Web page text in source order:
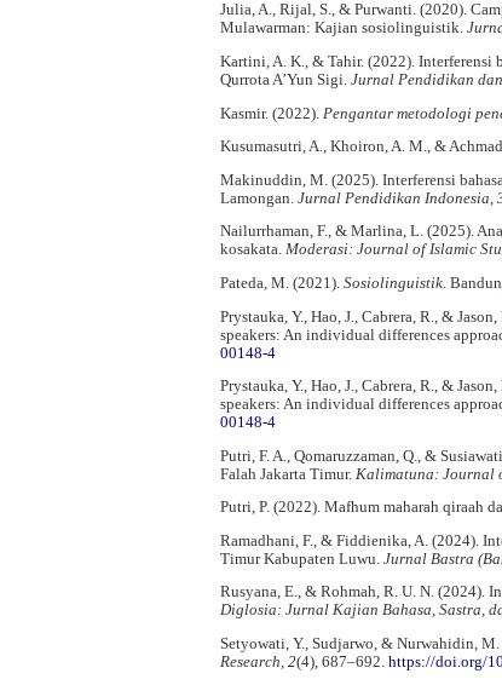
Julia, A., Rijal, S., & Purwanti. (2020).
Mulawarman: Kajian sosiolinguistik.
Kartini, A. K., & Tahir. (2022). Interferensi
Qurrota A’Yun Sigi. Jurnal Pendidikan
Kasmir. (2022). Pengantar metodologi
Kusumasutri, A., Khoiron, A. M., &
Makinuddin, M. (2025). Interferensi
Lamongan. Jurnal Pendidikan Indonesia,
Nailurrhaman, F., & Marlina, L. (2025).
kosakata. Moderasi: Journal of Islamic
Pateda, M. (2021). Sosiolinguistik.
Prystauka, Y., Hao, J., Cabrera, R., &
speakers: An individual differences
00148-4
Prystauka, Y., Hao, J., Cabrera, R., &
speakers: An individual differences
00148-4
Putri, F. A., Qomaruzzaman, Q., &
Falah Jakarta Timur. Kalimatuna: Journal
Putri, P. (2022). Mafhum maharah qiraah
Ramadhani, F., & Fiddienika, A. (2024).
Timur Kabupaten Luwu. Jurnal Bastra
Rusyana, E., & Rohmah, R. U. N. (2024).
Diglosia: Jurnal Kajian Bahasa, Sastra,
Setyowati, Y., Sudjarwo, & Nurwahidin,
Research, 2(4), 687–692. https://doi.org/